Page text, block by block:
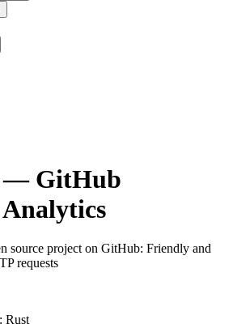
— GitHub
source project on GitHub: Friendly and
requests
Rust